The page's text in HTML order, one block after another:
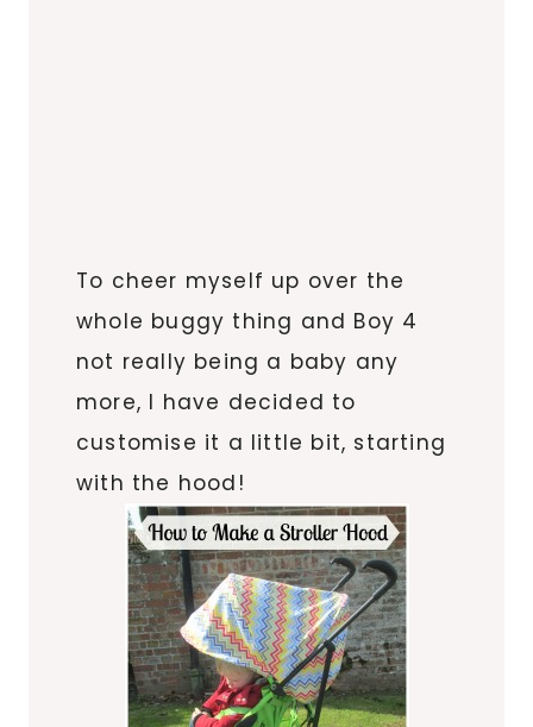
To cheer myself up over the
whole buggy thing and Boy 4
not really being a baby any
more, I have decided to
customise it a little bit, starting
with the hood!